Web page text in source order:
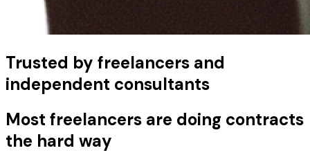
Trusted by freelancers and
independent consultants
Most freelancers are doing contracts
the hard way